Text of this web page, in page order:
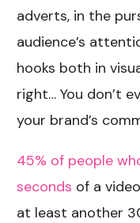
adverts, in the
audience’s
hooks both in
right… You don’t
your brand’s
45% of people
seconds of a
at least another